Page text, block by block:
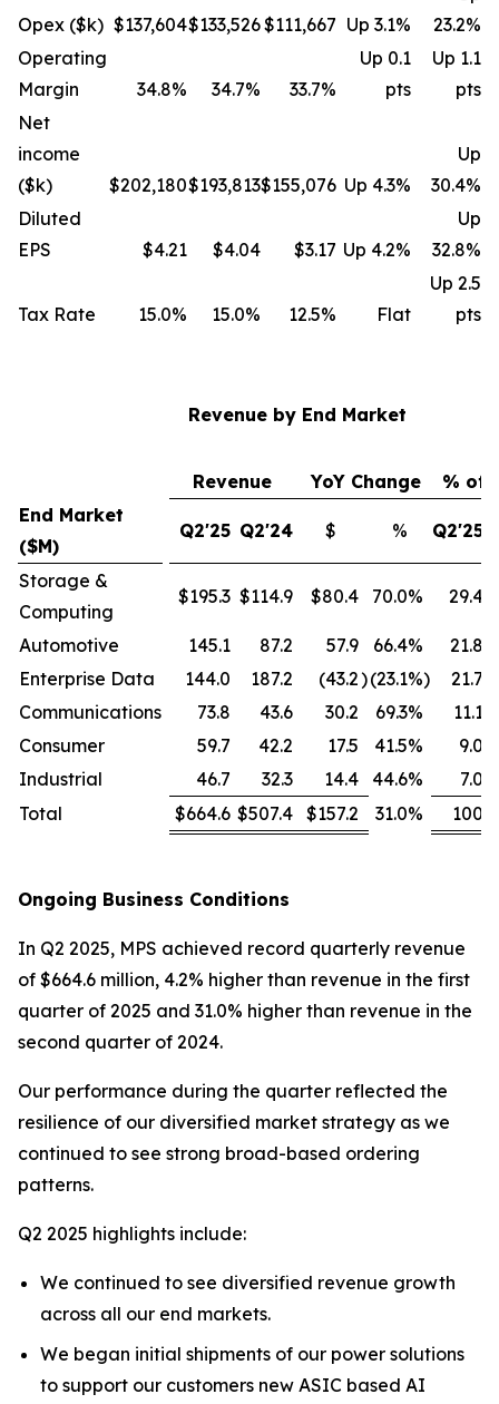
Opex ($k) $137,604$133,526$111,667 Up 3.1%
23.2%
Operating
Margin
34.8% 34.7% 33.7%
Up 0.1
pts
Up 1.1
pts
Net
income
($k)
$202,180$193,813$155,076 Up 4.3%
Up
30.4%
Diluted
EPS
$4.21 $4.04 $3.17 Up 4.2%
Up
32.8%
Tax Rate 15.0% 15.0% 12.5% Flat
Up 2.5
pts
Revenue by End Market
Revenue YoY Change
% of
End Market
($M)
Q2'25 Q2'24 $ % Q2'25
Storage &
Computing
$195.3 $114.9 $80.4 70.0% 29.4
Automotive 145.1 87.2 57.9 66.4%
21.8
Enterprise Data
144.0 187.2 (43.2)(23.1%)
21.7
Communications
73.8 43.6 30.2 69.3%
11.1
Consumer
59.7 42.2 17.5 41.5%
9.0
Industrial
46.7 32.3 14.4 44.6%
7.0
Total
$664.6 $507.4 $157.2 31.0% 100
Ongoing Business Conditions
In Q2 2025, MPS achieved record quarterly revenue
of $664.6 million, 4.2% higher than revenue in the first
quarter of 2025 and 31.0% higher than revenue in the
second quarter of 2024.
Our performance during the quarter reflected the
resilience of our diversified market strategy as we
continued to see strong broad-based ordering
patterns.
Q2 2025 highlights include:
We continued to see diversified revenue growth
across all our end markets.
We began initial shipments of our power solutions
to support our customers new ASIC based AI